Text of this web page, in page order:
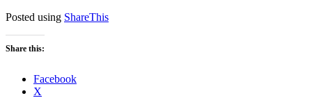
Posted using ShareThis
Share this:
Facebook
X